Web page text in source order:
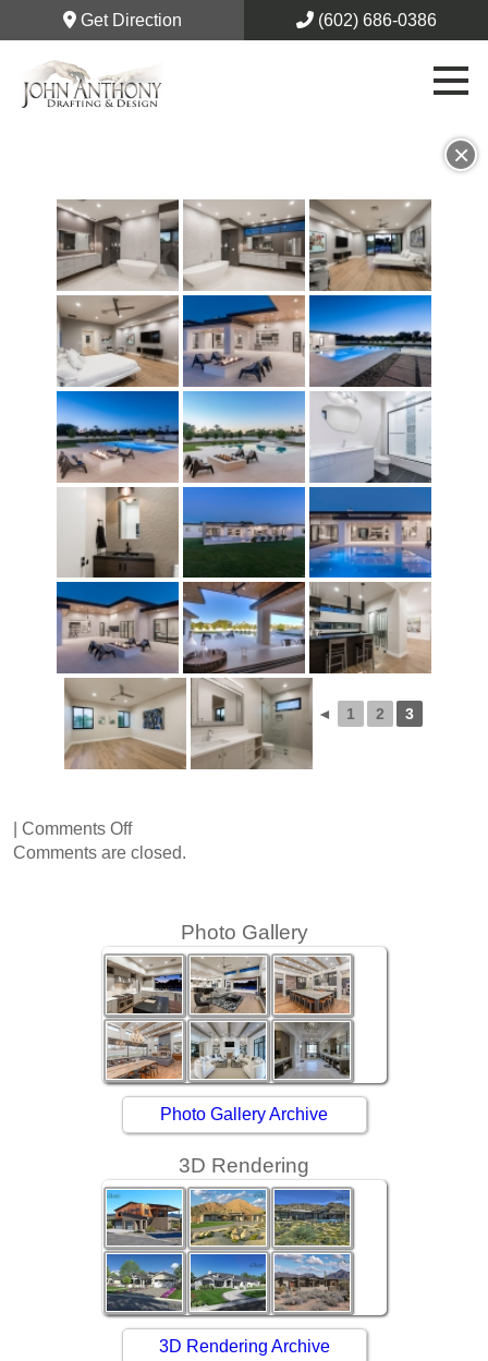
Get Direction (602) 686-0386
×
◄ 1 2 3
Comments Offon
66th
Comments are closed.
Photo Gallery
Photo Gallery Archive
3D Rendering
3D Rendering Archive